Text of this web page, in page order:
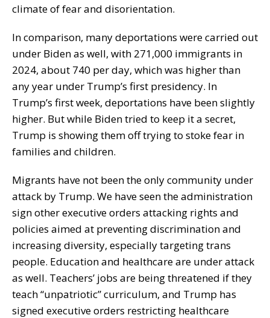
climate of fear and disorientation.
In comparison, many deportations were carried out
under Biden as well, with 271,000 immigrants in
2024, about 740 per day, which was higher than
any year under Trump’s first presidency. In
Trump’s first week, deportations have been slightly
higher. But while Biden tried to keep it a secret,
Trump is showing them off trying to stoke fear in
families and children.
Migrants have not been the only community under
attack by Trump. We have seen the administration
sign other executive orders attacking rights and
policies aimed at preventing discrimination and
increasing diversity, especially targeting trans
people. Education and healthcare are under attack
as well. Teachers’ jobs are being threatened if they
teach “unpatriotic” curriculum, and Trump has
signed executive orders restricting healthcare